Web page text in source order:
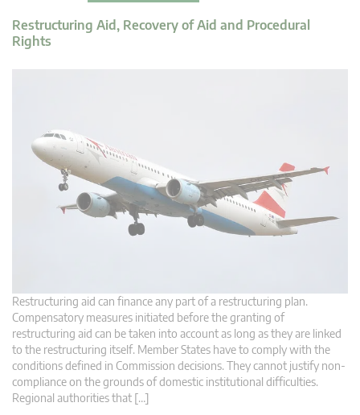
Restructuring Aid, Recovery of Aid and Procedural
Rights
Restructuring aid can finance any part of a restructuring plan.
Compensatory measures initiated before the granting of
restructuring aid can be taken into account as long as they are linked
to the restructuring itself. Member States have to comply with the
conditions defined in Commission decisions. They cannot justify non-
compliance on the grounds of domestic institutional difficulties.
Regional authorities that […]